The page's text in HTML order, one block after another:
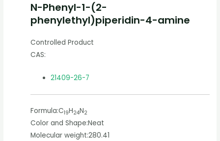
N-Phenyl-1-(2-
phenylethyl)piperidin-4-amine
Controlled Product
CAS:
21409-26-7
Formula:C19H24N2
Color and Shape:Neat
Molecular weight:280.41